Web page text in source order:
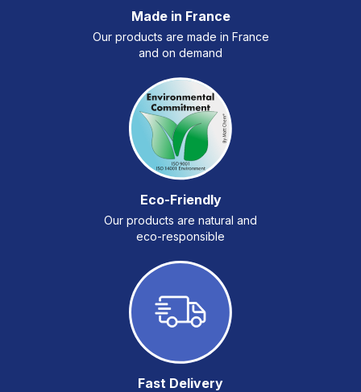
Made in France
Our products are made in France
and on demand
Eco-Friendly
Our products are natural and
eco-responsible
Fast Delivery